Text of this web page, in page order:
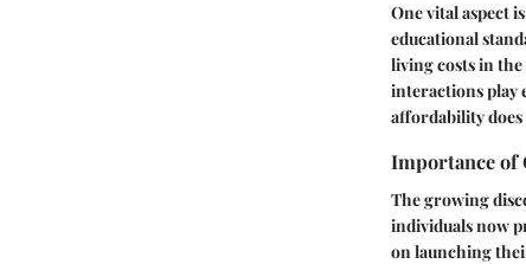
One vital aspect
educational
living costs in
interactions play
affordability
Importance of
The growing
individuals now
on launching